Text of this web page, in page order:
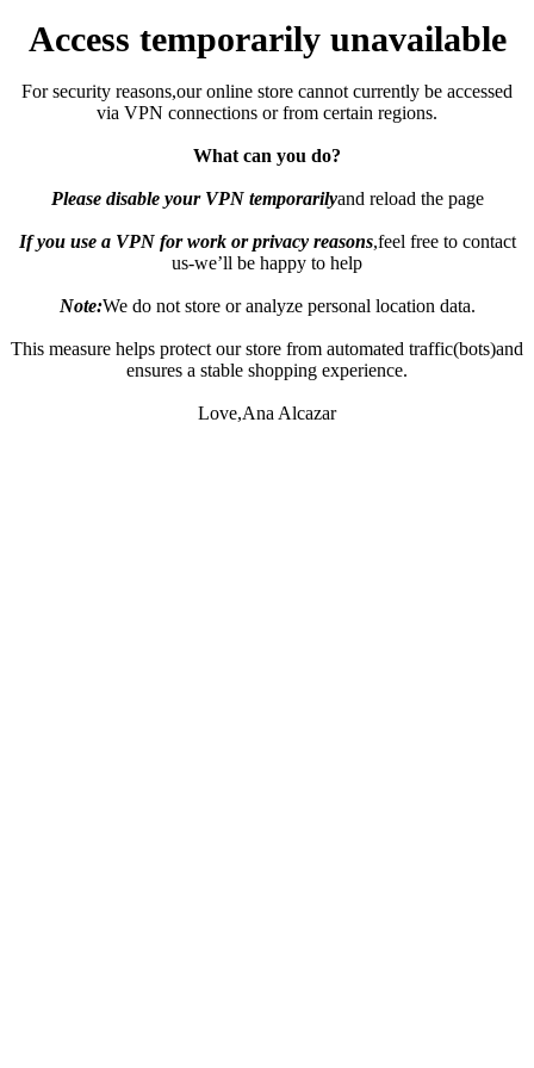
Access temporarily unavailable
For security reasons,our online store cannot currently be accessed
via VPN connections or from certain regions.
What can you do?
Please disable your VPN temporarilyand reload the page
If you use a VPN for work or privacy reasons,feel free to contact
us-we’ll be happy to help
Note:We do not store or analyze personal location data.
This measure helps protect our store from automated traffic(bots)and
ensures a stable shopping experience.
Love,Ana Alcazar